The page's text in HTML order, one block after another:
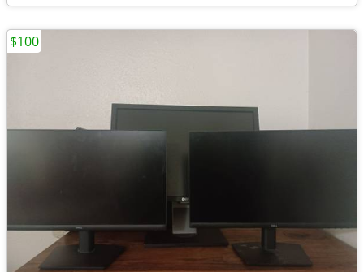
$100